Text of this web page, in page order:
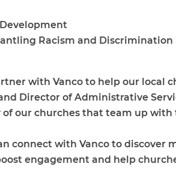
Racism and Discrimination
with Vanco to help our
Director of Administrative
our churches that team up with
connect with Vanco to
engagement and help